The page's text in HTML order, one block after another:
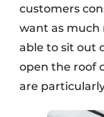
customers
want as much
able to sit out
open the roof
are